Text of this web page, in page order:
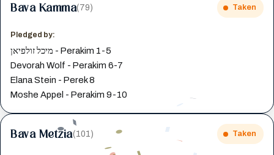
Bava Kamma(79) Taken
Pledged by:
מיכל זולפיאן - Perakim 1-5
Devorah Wolf - Perakim 6-7
Elana Stein - Perek 8
Moshe Appel - Perakim 9-10
Bava Metzia(101) Taken